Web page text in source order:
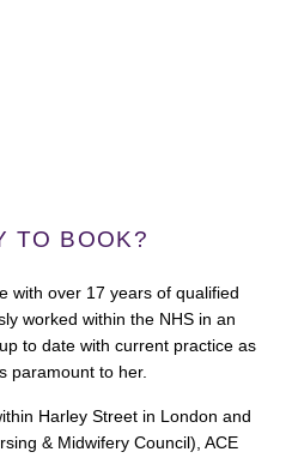
TO BOOK?
with over 17 years of qualified
worked within the NHS in an
to date with current practice as
paramount to her.
Harley Street in London and
& Midwifery Council), ACE